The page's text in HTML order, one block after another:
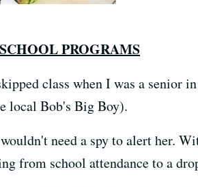
PROGRAMS
class when I was a senior
local Bob's Big Boy).
wouldn't need a spy to alert her.
from school attendance to a